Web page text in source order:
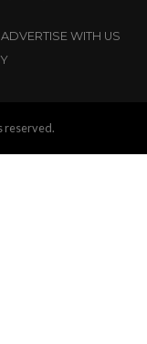
ADVERTISE WITH US
reserved.